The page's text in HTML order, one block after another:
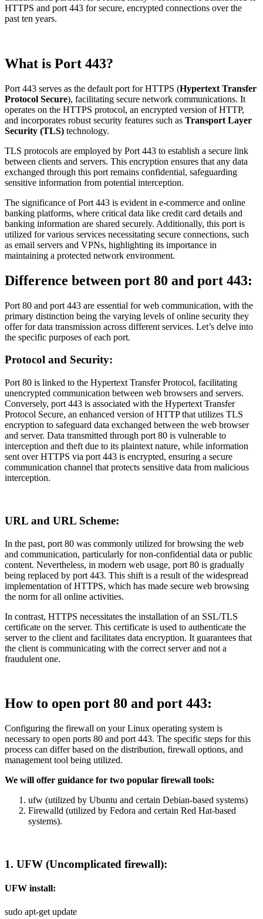
HTTPS and port 443 for secure, encrypted connections over the
past ten years.
What is Port 443?
Port 443 serves as the default port for HTTPS (Hypertext Transfer
Protocol Secure), facilitating secure network communications. It
operates on the HTTPS protocol, an encrypted version of HTTP,
and incorporates robust security features such as Transport Layer
Security (TLS) technology.
TLS protocols are employed by Port 443 to establish a secure link
between clients and servers. This encryption ensures that any data
exchanged through this port remains confidential, safeguarding
sensitive information from potential interception.
The significance of Port 443 is evident in e-commerce and online
banking platforms, where critical data like credit card details and
banking information are shared securely. Additionally, this port is
utilized for various services necessitating secure connections, such
as email servers and VPNs, highlighting its importance in
maintaining a protected network environment.
Difference between port 80 and port 443:
Port 80 and port 443 are essential for web communication, with the
primary distinction being the varying levels of online security they
offer for data transmission across different services. Let’s delve into
the specific purposes of each port.
Protocol and Security:
Port 80 is linked to the Hypertext Transfer Protocol, facilitating
unencrypted communication between web browsers and servers.
Conversely, port 443 is associated with the Hypertext Transfer
Protocol Secure, an enhanced version of HTTP that utilizes TLS
encryption to safeguard data exchanged between the web browser
and server. Data transmitted through port 80 is vulnerable to
interception and theft due to its plaintext nature, while information
sent over HTTPS via port 443 is encrypted, ensuring a secure
communication channel that protects sensitive data from malicious
interception.
URL and URL Scheme:
In the past, port 80 was commonly utilized for browsing the web
and communication, particularly for non-confidential data or public
content. Nevertheless, in modern web usage, port 80 is gradually
being replaced by port 443. This shift is a result of the widespread
implementation of HTTPS, which has made secure web browsing
the norm for all online activities.
In contrast, HTTPS necessitates the installation of an SSL/TLS
certificate on the server. This certificate is used to authenticate the
server to the client and facilitates data encryption. It guarantees that
the client is communicating with the correct server and not a
fraudulent one.
How to open port 80 and port 443:
Configuring the firewall on your Linux operating system is
necessary to open ports 80 and port 443. The specific steps for this
process can differ based on the distribution, firewall options, and
management tool being utilized.
We will offer guidance for two popular firewall tools:
ufw (utilized by Ubuntu and certain Debian-based systems)
Firewalld (utilized by Fedora and certain Red Hat-based
systems).
1. UFW (Uncomplicated firewall):
UFW install:
sudo apt-get update